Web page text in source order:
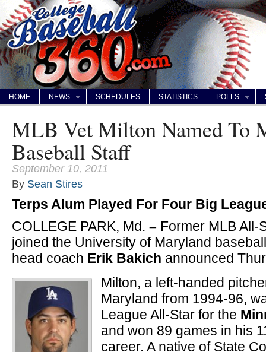
HOME NEWS SCHEDULES STATISTICS POLLS
MLB Vet Milton Named To
Baseball Staff
September 10, 2011
By Sean Stires
Terps Alum Played For Four Big
COLLEGE PARK, Md. – Former MLB All-
joined the University of Maryland
head coach Erik Bakich announced
Milton, a left-handed
Maryland from 1994-96,
League All-Star for the
and won 89 games in his
career. A native of State